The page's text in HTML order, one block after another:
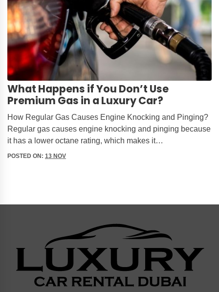
What Happens if You Don’t Use
Premium Gas in a Luxury Car?
How Regular Gas Causes Engine Knocking and Pinging?
Regular gas causes engine knocking and pinging because
it has a lower octane rating, which makes it…
POSTED ON: 13 NOV